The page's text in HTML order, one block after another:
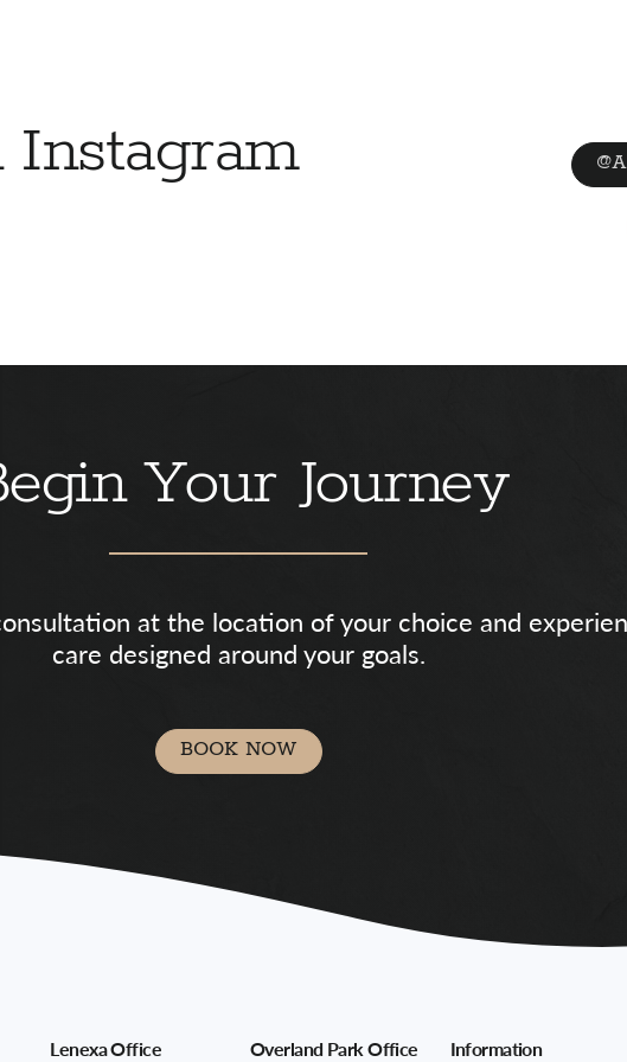
Instagram
Your Journey
at the location of your choice and
care designed around your goals.
BOOK NOW
Lenexa Office Overland Park Office Information